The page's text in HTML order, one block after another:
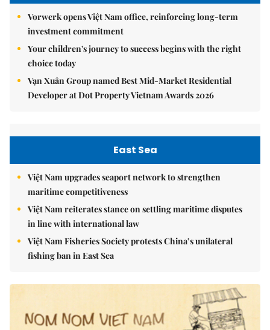
Vorwerk opens Việt Nam office, reinforcing long-term
investment commitment
Your children's journey to success begins with the right
choice today
Vạn Xuân Group named Best Mid-Market Residential
Developer at Dot Property Vietnam Awards 2026
East Sea
Việt Nam upgrades seaport network to strengthen
maritime competitiveness
Việt Nam reiterates stance on settling maritime disputes
in line with international law
Việt Nam Fisheries Society protests China’s unilateral
fishing ban in East Sea